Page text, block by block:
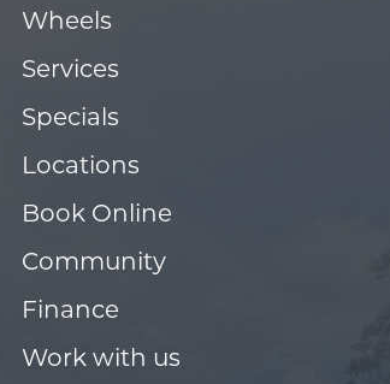
Wheels
Services
Specials
Locations
Book Online
Community
Finance
Work with us